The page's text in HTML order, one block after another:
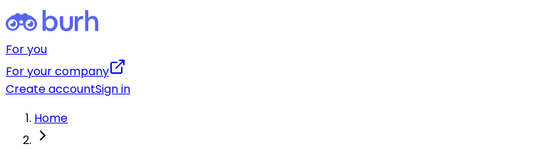
For you
For your company
Create accountSign in
Home